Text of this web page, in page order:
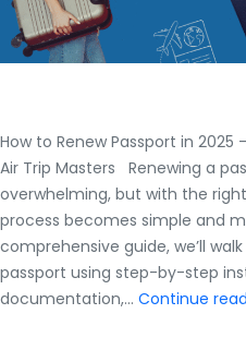
How to Renew Passport in
Air Trip Masters Renewing a
overwhelming, but with the
process becomes simple and
comprehensive guide, we’ll
passport using step-by-step
documentation,… Continue